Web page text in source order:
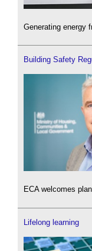
Generating energy
Building Safety
ECA welcomes
Lifelong learning